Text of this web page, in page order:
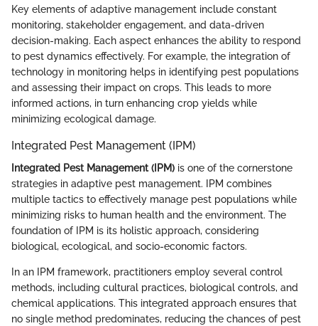
Key elements of adaptive management include constant
monitoring, stakeholder engagement, and data-driven
decision-making. Each aspect enhances the ability to respond
to pest dynamics effectively. For example, the integration of
technology in monitoring helps in identifying pest populations
and assessing their impact on crops. This leads to more
informed actions, in turn enhancing crop yields while
minimizing ecological damage.
Integrated Pest Management (IPM)
Integrated Pest Management (IPM) is one of the cornerstone
strategies in adaptive pest management. IPM combines
multiple tactics to effectively manage pest populations while
minimizing risks to human health and the environment. The
foundation of IPM is its holistic approach, considering
biological, ecological, and socio-economic factors.
In an IPM framework, practitioners employ several control
methods, including cultural practices, biological controls, and
chemical applications. This integrated approach ensures that
no single method predominates, reducing the chances of pest